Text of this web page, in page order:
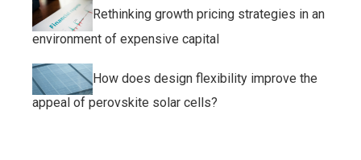
Rethinking growth pricing strategies in an
environment of expensive capital
How does design flexibility improve the
appeal of perovskite solar cells?